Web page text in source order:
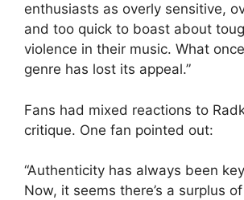
enthusiasts as overly sensitive,
and too quick to boast about
violence in their music. What
genre has lost its appeal.”
Fans had mixed reactions to
critique. One fan pointed out:
“Authenticity has always been
Now, it seems there’s a surplus